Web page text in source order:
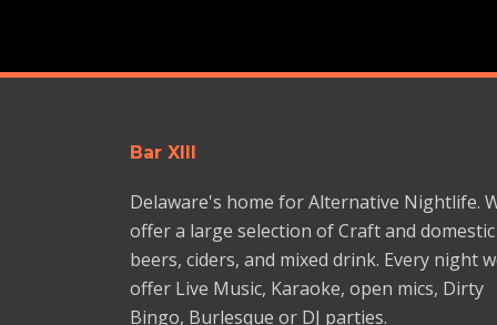
Bar XIII
Delaware's home for Alternative Nightlife.
offer a large selection of Craft and domestic
beers, ciders, and mixed drink. Every night
offer Live Music, Karaoke, open mics, Dirty
Bingo, Burlesque or DJ parties.